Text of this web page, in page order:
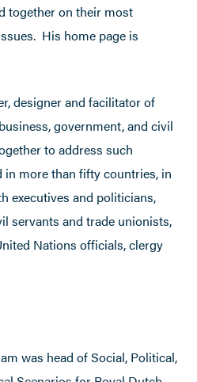
together on their most
His home page is
designer and facilitator of
government, and civil
to address such
in more than fifty countries, in
executives and politicians,
servants and trade unionists,
Nations officials, clergy
was head of Social, Political,